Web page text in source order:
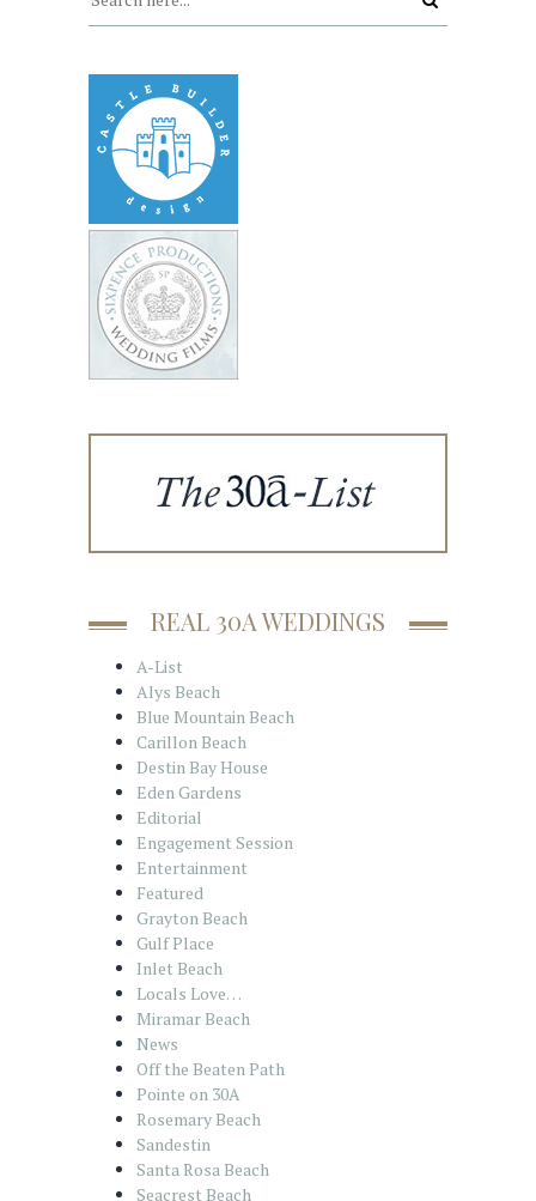
REAL 30A WEDDINGS
A-List
Alys Beach
Blue Mountain Beach
Carillon Beach
Destin Bay House
Eden Gardens
Editorial
Engagement Session
Entertainment
Featured
Grayton Beach
Gulf Place
Inlet Beach
Locals Love…
Miramar Beach
News
Off the Beaten Path
Pointe on 30A
Rosemary Beach
Sandestin
Santa Rosa Beach
Seacrest Beach